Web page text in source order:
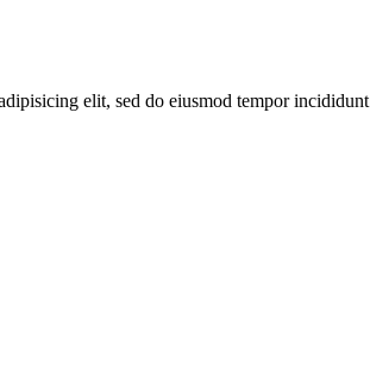
elit, sed do eiusmod tempor